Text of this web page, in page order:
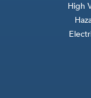
High